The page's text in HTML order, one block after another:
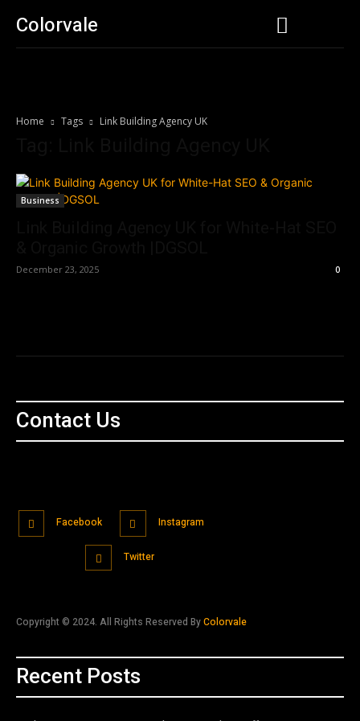
Colorvale
Home Tags Link Building Agency UK
Business
December 23, 2025 0
Contact Us
Facebook Instagram
Twitter
Copyright © 2024. All Rights Reserved ByColorvale
Recent Posts